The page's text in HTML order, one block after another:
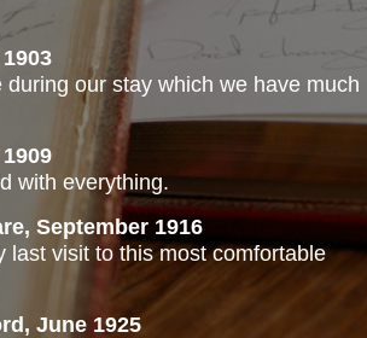
our stay which we have much
with everything.
September 1916
last visit to this most comfortable
June 1925